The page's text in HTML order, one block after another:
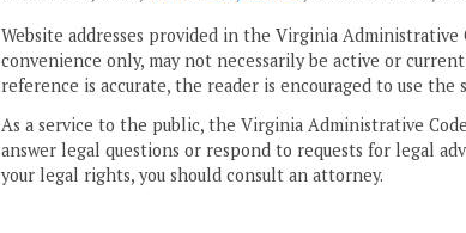
Website addresses provided in the Virginia
convenience only, may not necessarily be active or
reference is accurate, the reader is encouraged to use
As a service to the public, the Virginia Administrative
answer legal questions or respond to requests for legal
your legal rights, you should consult an attorney.